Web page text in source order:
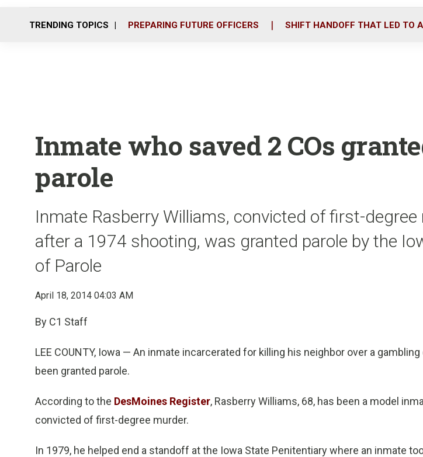
o
r
i
TRENDING TOPICS PREPARING FUTURE OFFICERS SHIFT HANDOFF THAT LED TO
Inmate who saved 2 COs
parole
Inmate Rasberry Williams, convicted of first-
after a 1974 shooting, was granted parole by the
of Parole
April 18, 2014 04:03 AM
By C1 Staff
LEE COUNTY, Iowa — An inmate incarcerated for killing his neighbor over a
been granted parole.
According to the DesMoines Register, Rasberry Williams, 68, has been a model
convicted of first-degree murder.
In 1979, he helped end a standoff at the Iowa State Penitentiary where an inmate